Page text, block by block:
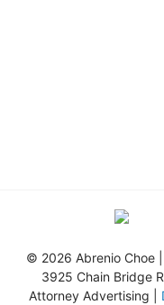
© 2026 Abrenio Choe
3925 Chain Bridge
Attorney Advertising |